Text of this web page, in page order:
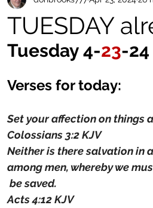
TUESDAY
Tuesday 4-23-24
Verses for today:
Set your affection on things
Colossians 3:2 KJV
Neither is there salvation in
among men, whereby we
be saved.
Acts 4:12 KJV